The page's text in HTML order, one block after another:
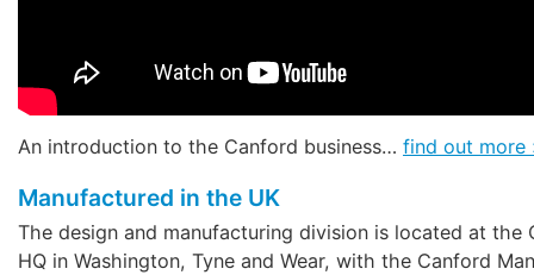
An introduction to the Canford business… find out more
Manufactured in the UK
The design and manufacturing division is located at the
HQ in Washington, Tyne and Wear, with the Canford